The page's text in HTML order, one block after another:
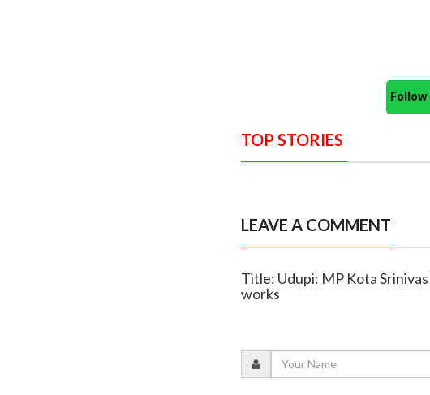
TOP STORIES
LEAVE A COMMENT
Title: Udupi: MP Kota
works